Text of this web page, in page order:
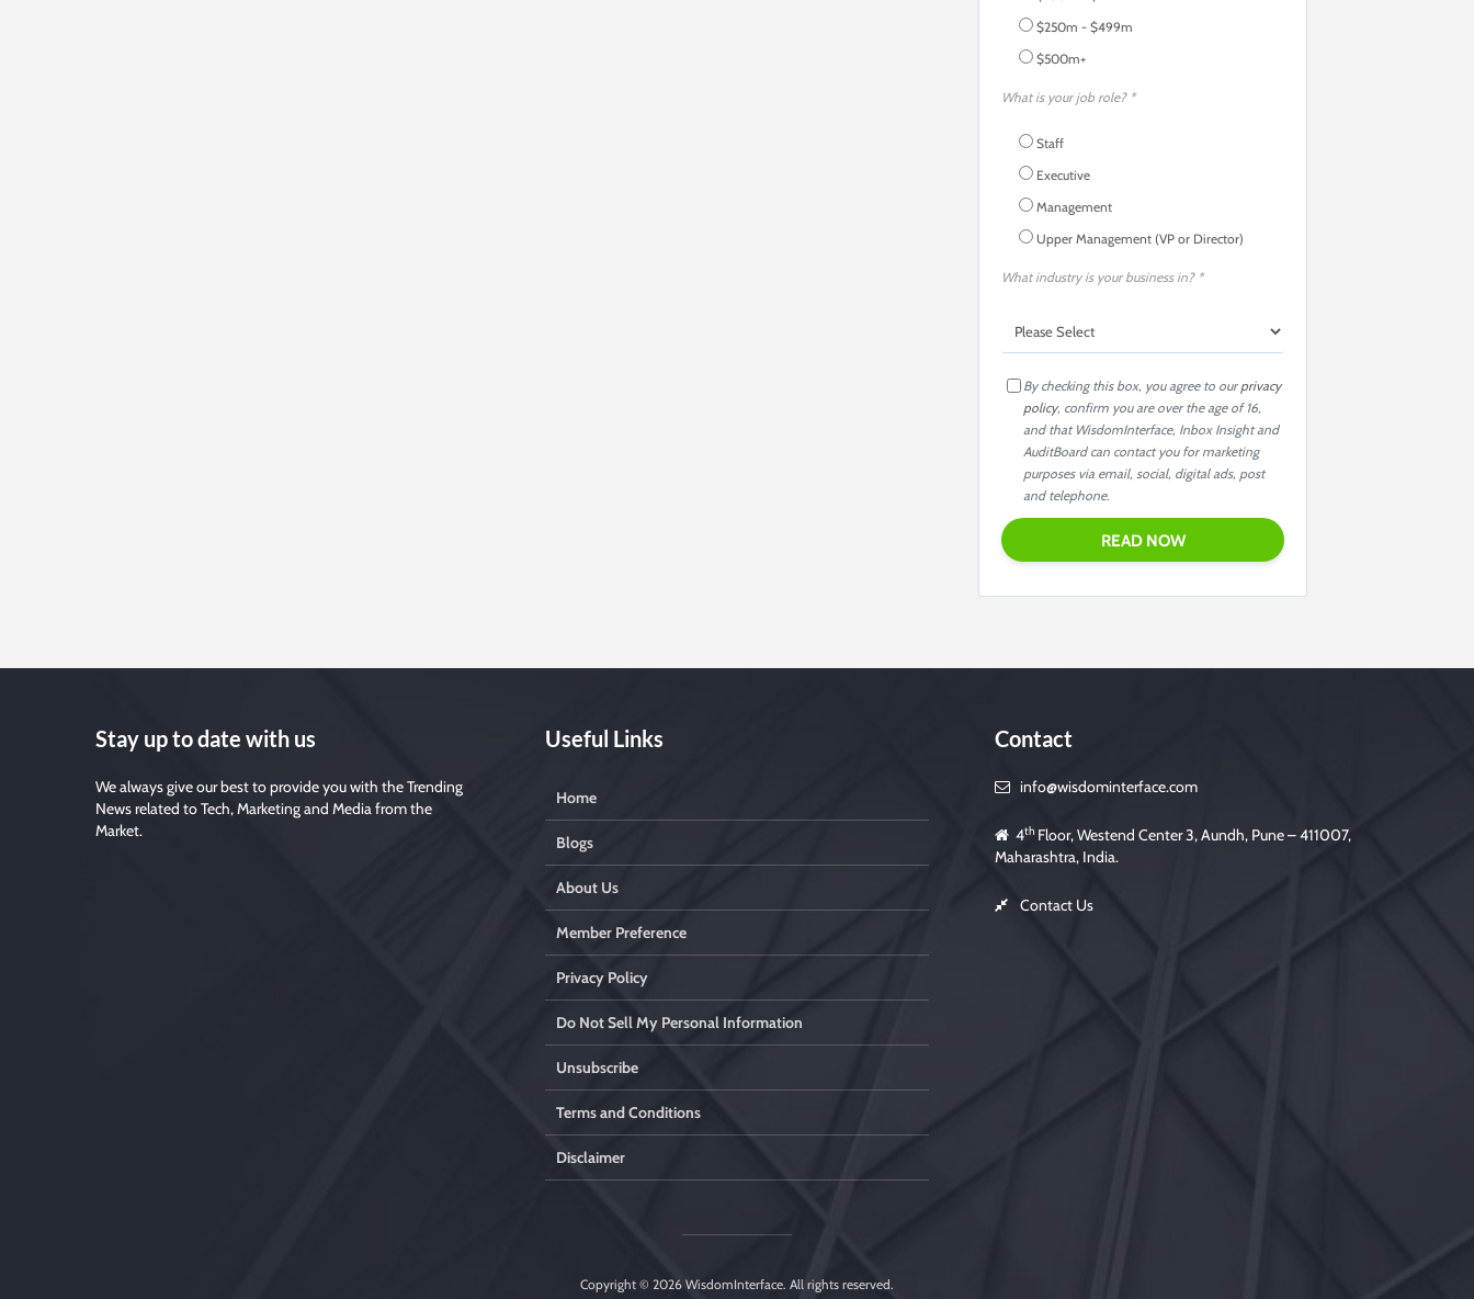
$250m - $499m
$500m+
What is your job role? *
Staff
Executive
Management
Upper Management (VP or Director)
What industry is your business in? *
By checking this box, you agree to ourprivacy
policy, confirm you are over the age of 16,
and that WisdomInterface, Inbox Insight and
AuditBoard can contact you for marketing
purposes via email, social, digital ads, post
and telephone.
Stay up to date with us
We always give our best to provide you with the Trending
News related to Tech, Marketing and Media from the
Market.
Useful Links
Home
Blogs
About Us
Member Preference
Privacy Policy
Do Not Sell My Personal Information
Unsubscribe
Terms and Conditions
Disclaimer
Contact
info@wisdominterface.com
4th Floor, Westend Center 3, Aundh, Pune – 411007,
Maharashtra, India.
Contact Us
Copyright © 2026 WisdomInterface. All rights reserved.